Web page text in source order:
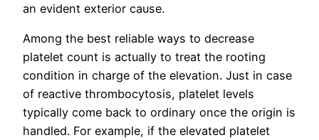
an evident exterior cause.
Among the best reliable ways to decrease
platelet count is actually to treat the rooting
condition in charge of the elevation. Just in case
of reactive thrombocytosis, platelet levels
typically come back to ordinary once the origin is
handled. For example, if the elevated platelet